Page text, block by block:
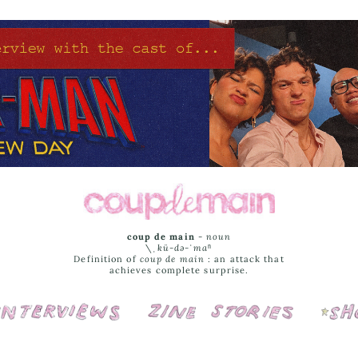
coup de main -noun
\ˌ kü-də-ˈmaⁿ
Definition of coup de main : an attack that
achieves complete surprise.
Interviews Cover Stories